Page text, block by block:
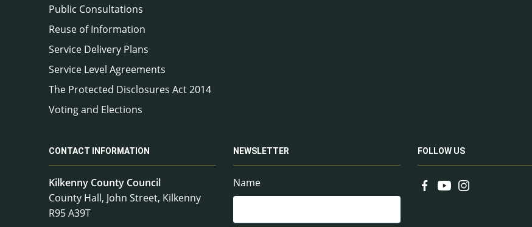
Public Consultations
Reuse of Information
Service Delivery Plans
Service Level Agreements
The Protected Disclosures Act 2014
Voting and Elections
CONTACT INFORMATION
Kilkenny County Council
County Hall, John Street, Kilkenny
R95 A39T
NEWSLETTER
Name
FOLLOW US